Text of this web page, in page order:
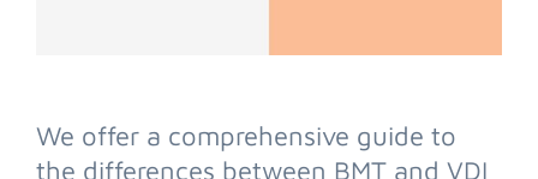
We offer a comprehensive guide to
the differences between BMT and VDI